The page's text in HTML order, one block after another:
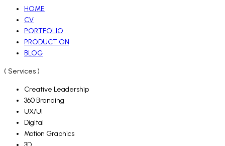
HOME
CV
PORTFOLIO
PRODUCTION
BLOG
( Services )
Creative Leadership
360 Branding
UX/UI
Digital
Motion Graphics